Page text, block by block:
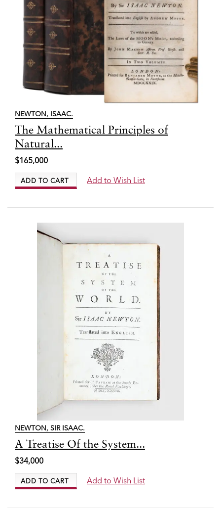
NEWTON, ISAAC.
Item
7898
The Mathematical Principles of
Natural...
$165,000
ADD TO CART Add to Wish List
NEWTON, SIR ISAAC.
Item
7701
A Treatise Of the System...
$34,000
ADD TO CART Add to Wish List